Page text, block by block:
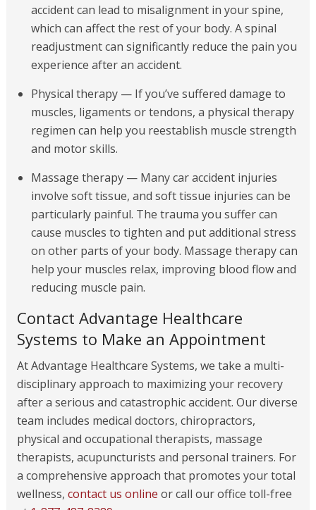
accident can lead to misalignment in your spine,
which can affect the rest of your body. A spinal
readjustment can significantly reduce the pain you
experience after an accident.
Physical therapy — If you’ve suffered damage to
muscles, ligaments or tendons, a physical therapy
regimen can help you reestablish muscle strength
and motor skills.
Massage therapy — Many car accident injuries
involve soft tissue, and soft tissue injuries can be
particularly painful. The trauma you suffer can
cause muscles to tighten and put additional stress
on other parts of your body. Massage therapy can
help your muscles relax, improving blood flow and
reducing muscle pain.
Contact Advantage Healthcare
Systems to Make an Appointment
At Advantage Healthcare Systems, we take a multi-
disciplinary approach to maximizing your recovery
after a serious and catastrophic accident. Our diverse
team includes medical doctors, chiropractors,
physical and occupational therapists, massage
therapists, acupuncturists and personal trainers. For
a comprehensive approach that promotes your total
wellness, contact us online or call our office toll-free